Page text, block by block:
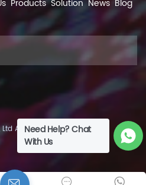
Products Solution News Blog
All Rights Reserved. XML
Need Help? Chat
With Us